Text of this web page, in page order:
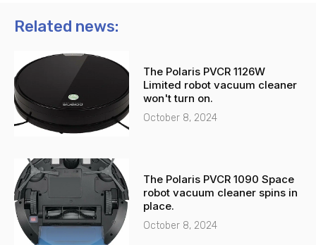
n
-
l
t
t
a
p
p
Related news:
The Polaris PVCR 1126W
Limited robot vacuum cleaner
won't turn on.
October 8, 2024
The Polaris PVCR 1090 Space
robot vacuum cleaner spins in
place.
October 8, 2024